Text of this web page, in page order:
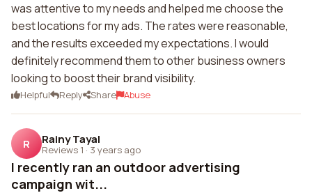
was attentive to my needs and helped me choose the
best locations for my ads. The rates were reasonable,
and the results exceeded my expectations. I would
definitely recommend them to other business owners
looking to boost their brand visibility.
Helpful Reply Share Abuse
R Rainy Tayal
Reviews 1 · 3 years ago
I recently ran an outdoor advertising
campaign wit...